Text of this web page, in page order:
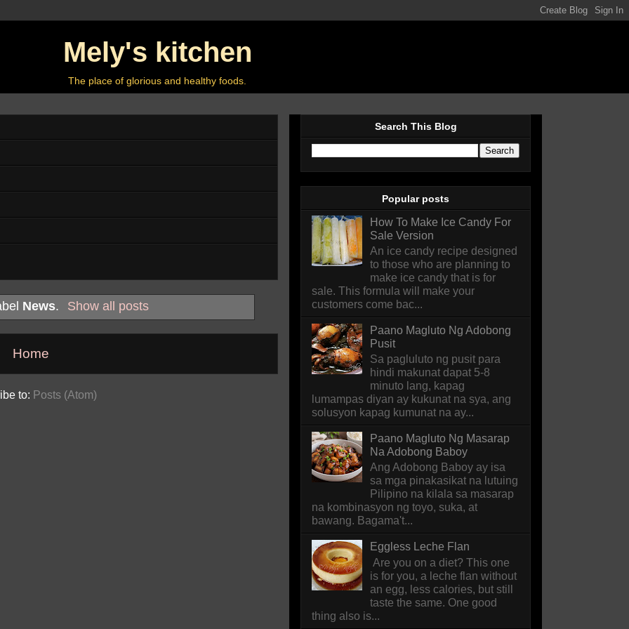
Mely's kitchen
The place of glorious and healthy foods.
News. Show all posts
Home
to: Posts (Atom)
Search This Blog
Popular posts
How To Make Ice Candy For
Sale Version
An ice candy recipe designed
to those who are planning to
make ice candy that is for
sale. This formula will make your
customers come bac...
Paano Magluto Ng Adobong
Pusit
Sa pagluluto ng pusit para
hindi makunat dapat 5-8
minuto lang, kapag
lumampas diyan ay kukunat na sya, ang
solusyon kapag kumunat na ay...
Paano Magluto Ng Masarap
Na Adobong Baboy
Ang Adobong Baboy ay isa
sa mga pinakasikat na lutuing
Pilipino na kilala sa masarap
na kombinasyon ng toyo, suka, at
bawang. Bagama't...
Eggless Leche Flan
Are you on a diet? This one
is for you, a leche flan without
an egg, less calories, but still
taste the same. One good
thing also is...